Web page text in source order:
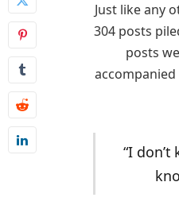
Just like any
304 posts
posts
accompanied
“I